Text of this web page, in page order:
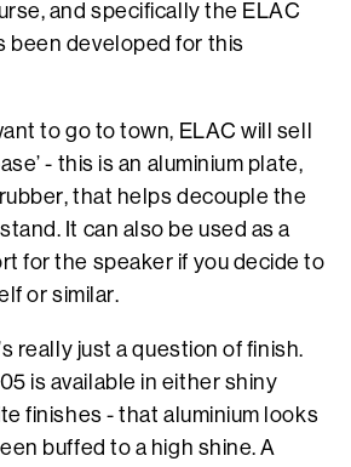
and specifically the ELAC
been developed for this
to go to town, ELAC will sell
- this is an aluminium plate,
that helps decouple the
It can also be used as a
for the speaker if you decide to
or similar.
really just a question of finish.
is available in either shiny
finishes - that aluminium looks
buffed to a high shine. A